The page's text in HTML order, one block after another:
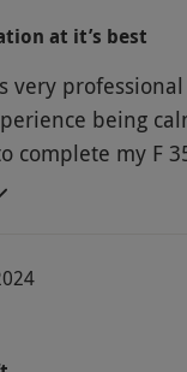
at it’s best
very
being
complete my F
take from